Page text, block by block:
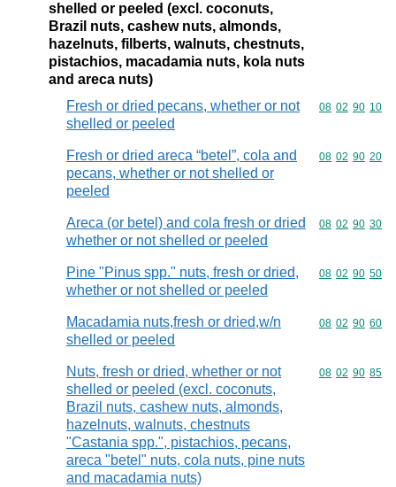
shelled or peeled (excl. coconuts,
Brazil nuts, cashew nuts, almonds,
hazelnuts, filberts, walnuts, chestnuts,
pistachios, macadamia nuts, kola nuts
and areca nuts)
Fresh or dried pecans, whether or not
shelled or peeled
Commodity
08 02 90 10
Fresh or dried areca “betel”, cola and
pecans, whether or not shelled or
peeled
Commodity
08 02 90 20
Areca (or betel) and cola fresh or dried
whether or not shelled or peeled
Commodity
08 02 90 30
Pine "Pinus spp." nuts, fresh or dried,
whether or not shelled or peeled
Commodity
08 02 90 50
Macadamia nuts,fresh or dried,w/n
shelled or peeled
Commodity
08 02 90 60
Nuts, fresh or dried, whether or not
shelled or peeled (excl. coconuts,
Brazil nuts, cashew nuts, almonds,
hazelnuts, walnuts, chestnuts
"Castania spp.", pistachios, pecans,
areca "betel" nuts, cola nuts, pine nuts
and macadamia nuts)
Commodity
08 02 90 85